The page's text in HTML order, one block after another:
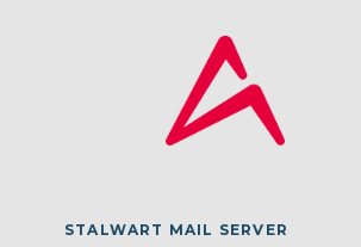
STALWART MAIL SERVER